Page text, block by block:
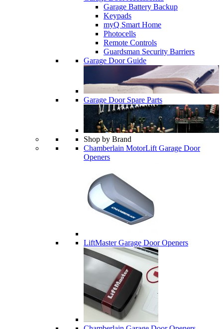
Garage Battery Backup
Keypads
myQ Smart Home
Photocells
Remote Controls
Guardsman Security Barriers
Garage Door Guide
Garage Door Spare Parts
Shop by Brand
Chamberlain MotorLift Garage Door
Openers
LiftMaster Garage Door Openers